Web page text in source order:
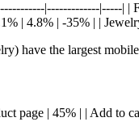
|-------------|-----| |
| 4.8% | -35% | |
have the largest
page | 45% | | Add to